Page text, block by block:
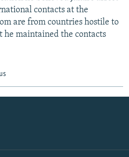
contacts at the
are from countries hostile to
he maintained the contacts